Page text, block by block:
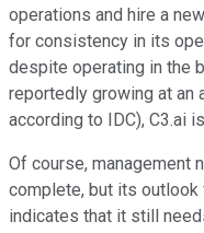
operations and hire a
for consistency in its
despite operating in the
reportedly growing at an
according to IDC), C3.ai
Of course, management
complete, but its outlook
indicates that it still